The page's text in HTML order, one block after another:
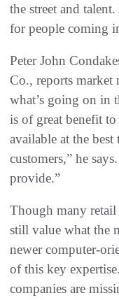
the street and
for people coming
Peter John
Co., reports market
what’s going on in
is of great benefit
available at the
customers,” he
provide.”
Though many
still value what the
newer computer-
of this key
companies are